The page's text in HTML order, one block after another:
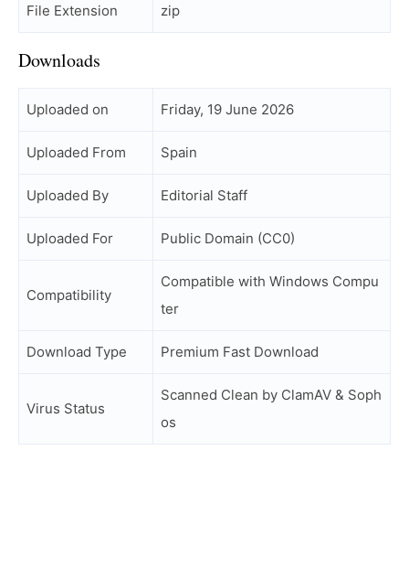
File Extension zip
Downloads
Uploaded on Friday, 19 June 2026
Uploaded From Spain
Uploaded By Editorial Staff
Uploaded For Public Domain (CC0)
Compatibility
Compatible with Windows Compu
ter
Download Type Premium Fast Download
Virus Status
Scanned Clean by ClamAV & Soph
os